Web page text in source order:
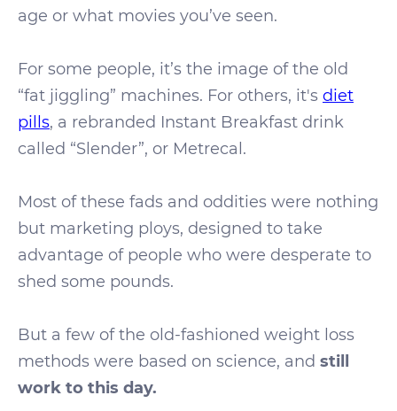
age or what movies you’ve seen.
For some people, it’s the image of the old
“fat jiggling” machines. For others, it's diet
pills, a rebranded Instant Breakfast drink
called “Slender”, or Metrecal.
Most of these fads and oddities were nothing
but marketing ploys, designed to take
advantage of people who were desperate to
shed some pounds.
But a few of the old-fashioned weight loss
methods were based on science, and still
work to this day.